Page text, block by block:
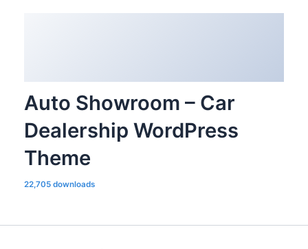
Auto Showroom – Car
Dealership WordPress
Theme
22,705 downloads